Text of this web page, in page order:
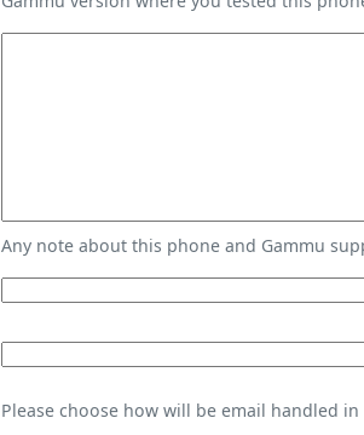
Any note about this phone and Gammu
Please choose how will be email handled in